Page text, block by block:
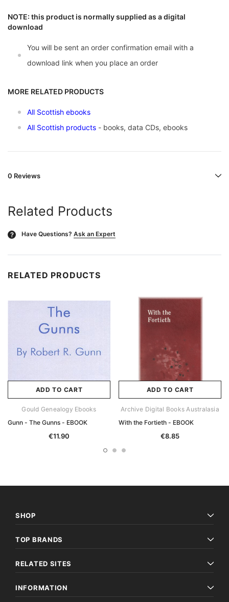
NOTE: this product is normally supplied as a digital
download
You will be sent an order confirmation email with a
download link when you place an order
MORE RELATED PRODUCTS
All Scottish ebooks
All Scottish products - books, data CDs, ebooks
0 Reviews
Related Products
? Have Questions? Ask an Expert
RELATED PRODUCTS
ADD TO CART
Gould Genealogy Ebooks
Gunn - The Gunns - EBOOK
€11.90
ADD TO CART
Archive Digital Books Australasia
With the Fortieth - EBOOK
€8.85
SHOP
TOP BRANDS
RELATED SITES
INFORMATION